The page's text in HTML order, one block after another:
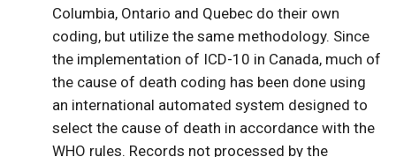
Columbia, Ontario and Quebec do their own
coding, but utilize the same methodology. Since
the implementation of ICD-10 in Canada, much of
the cause of death coding has been done using
an international automated system designed to
select the cause of death in accordance with the
WHO rules. Records not processed by the